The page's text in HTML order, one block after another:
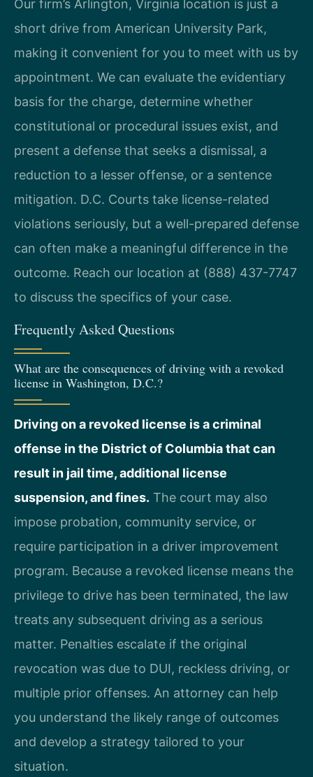
Our firm’s Arlington, Virginia location is just a
short drive from American University Park,
making it convenient for you to meet with us by
appointment. We can evaluate the evidentiary
basis for the charge, determine whether
constitutional or procedural issues exist, and
present a defense that seeks a dismissal, a
reduction to a lesser offense, or a sentence
mitigation. D.C. Courts take license-related
violations seriously, but a well-prepared defense
can often make a meaningful difference in the
outcome. Reach our location at (888) 437-7747
to discuss the specifics of your case.
Frequently Asked Questions
What are the consequences of driving with a revoked
license in Washington, D.C.?
Driving on a revoked license is a criminal
offense in the District of Columbia that can
result in jail time, additional license
suspension, and fines. The court may also
impose probation, community service, or
require participation in a driver improvement
program. Because a revoked license means the
privilege to drive has been terminated, the law
treats any subsequent driving as a serious
matter. Penalties escalate if the original
revocation was due to DUI, reckless driving, or
multiple prior offenses. An attorney can help
you understand the likely range of outcomes
and develop a strategy tailored to your
situation.